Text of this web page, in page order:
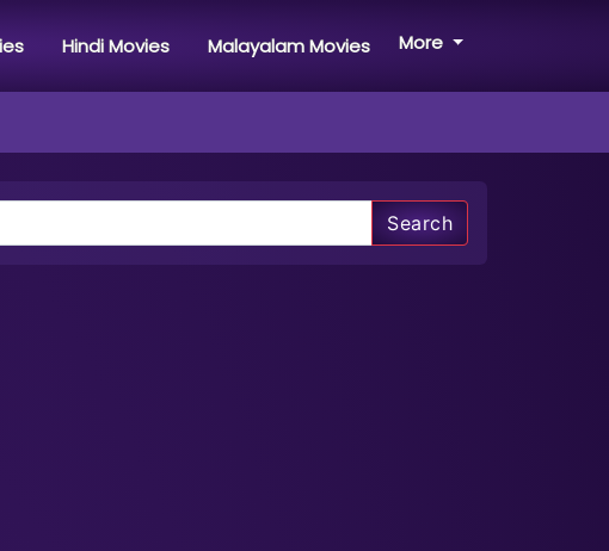
Hindi Movies Malayalam Movies More
Search